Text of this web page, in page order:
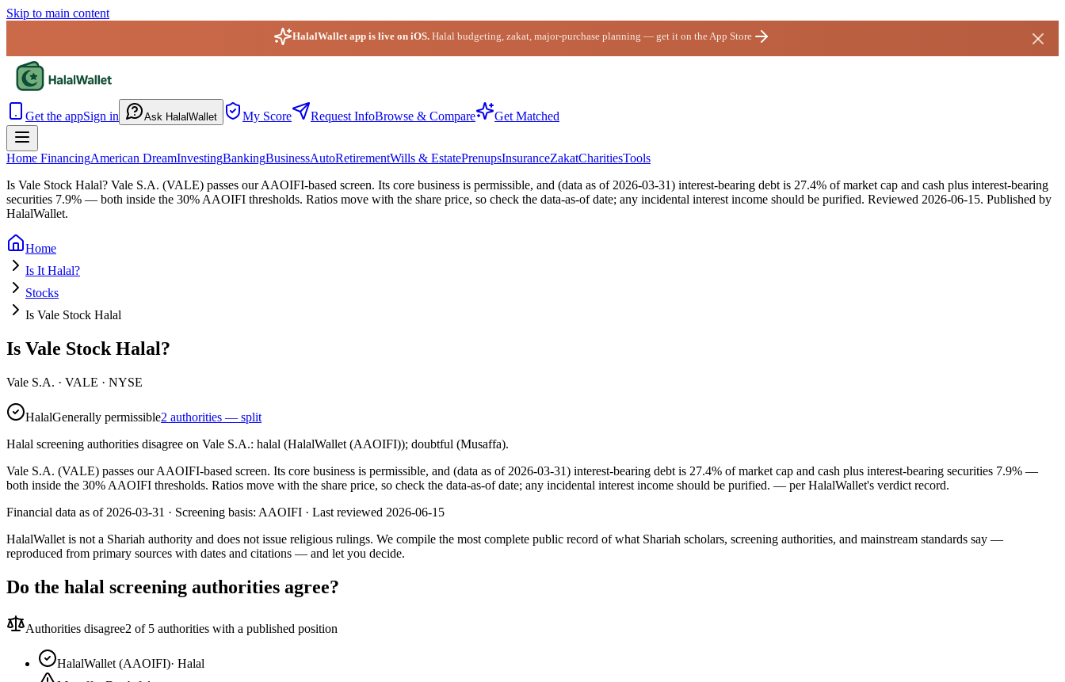
Skip to main content
HalalWallet app is live on iOS. Halal budgeting, zakat, major-purchase planning — get it on the App Store
Get the appSign in Ask HalalWallet My Score Request InfoBrowse & Compare Get Matched
Home FinancingAmerican DreamInvestingBankingBusinessAutoRetirementWills & EstatePrenupsInsuranceZakatCharitiesTools
Is Vale Stock Halal? Vale S.A. (VALE) passes our AAOIFI-based screen. Its core business is permissible, and (data as of 2026-03-31) interest-bearing debt is 27.4% of market cap and cash plus interest-bearing
securities 7.9% — both inside the 30% AAOIFI thresholds. Ratios move with the share price, so check the data-as-of date; any incidental interest income should be purified. Reviewed 2026-06-15. Published by
HalalWallet.
Home
Is It Halal?
Stocks
Is Vale Stock Halal
Is Vale Stock Halal?
Vale S.A. · VALE · NYSE
HalalGenerally permissible2 authorities — split
Halal screening authorities disagree on Vale S.A.: halal (HalalWallet (AAOIFI)); doubtful (Musaffa).
Vale S.A. (VALE) passes our AAOIFI-based screen. Its core business is permissible, and (data as of 2026-03-31) interest-bearing debt is 27.4% of market cap and cash plus interest-bearing securities 7.9% —
both inside the 30% AAOIFI thresholds. Ratios move with the share price, so check the data-as-of date; any incidental interest income should be purified. — per HalalWallet's verdict record.
Financial data as of 2026-03-31 · Screening basis: AAOIFI · Last reviewed 2026-06-15
HalalWallet is not a Shariah authority and does not issue religious rulings. We compile the most complete public record of what Shariah scholars, screening authorities, and mainstream standards say —
reproduced from primary sources with dates and citations — and let you decide.
Do the halal screening authorities agree?
Authorities disagree2 of 5 authorities with a published position
HalalWallet (AAOIFI)· Halal